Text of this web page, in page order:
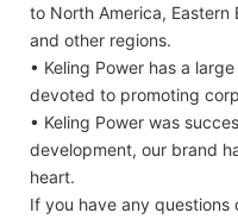
to North America, Eastern
and other regions.
• Keling Power has a
devoted to promoting
• Keling Power was
development, our brand
heart.
If you have any questions